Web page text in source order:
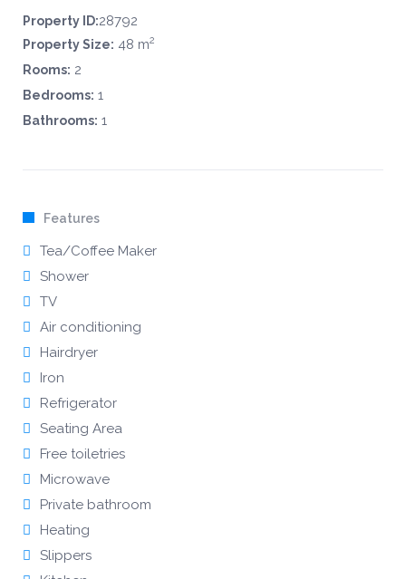
Property ID:28792
Property Size: 48 m2
Rooms: 2
Bedrooms: 1
Bathrooms: 1
Features
Tea/Coffee Maker
Shower
TV
Air conditioning
Hairdryer
Iron
Refrigerator
Seating Area
Free toiletries
Microwave
Private bathroom
Heating
Slippers